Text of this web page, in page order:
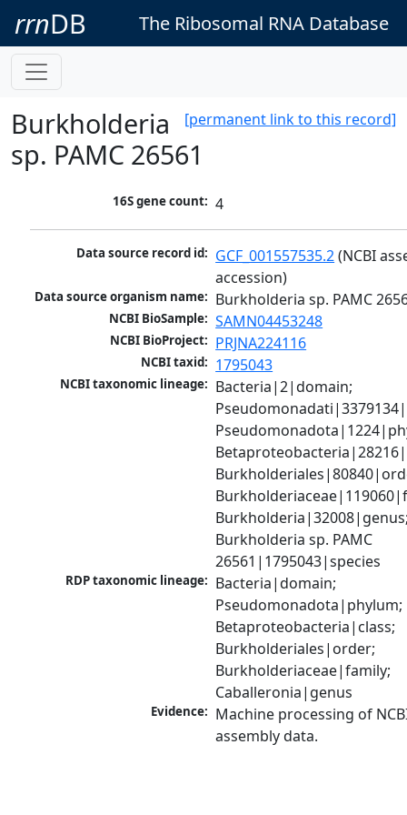
rrnDB The Ribosomal RNA Database
[permanent link to this record]
Burkholderia
sp. PAMC 26561
16S gene count: 4
Data source record id: GCF_001557535.2 (NCBI
accession)
Data source organism name: Burkholderia sp. PAMC
NCBI BioSample: SAMN04453248
NCBI BioProject: PRJNA224116
NCBI taxid: 1795043
NCBI taxonomic lineage: Bacteria|2|domain;
Burkholderia sp. PAMC
26561|1795043|species
RDP taxonomic lineage: Bacteria|domain;
Pseudomonadota|phylum;
Betaproteobacteria|class;
Burkholderiales|order;
Burkholderiaceae|family;
Caballeronia|genus
Evidence: Machine processing of
assembly data.